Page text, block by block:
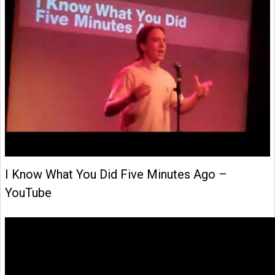
I Know What You Did Five Minutes Ago –
YouTube